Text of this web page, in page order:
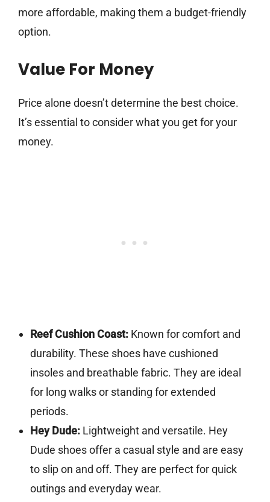
more affordable, making them a budget-friendly
option.
Value For Money
Price alone doesn’t determine the best choice.
It’s essential to consider what you get for your
money.
Reef Cushion Coast:Known for comfort and
durability. These shoes have cushioned
insoles and breathable fabric. They are ideal
for long walks or standing for extended
periods.
Hey Dude:Lightweight and versatile. Hey
Dude shoes offer a casual style and are easy
to slip on and off. They are perfect for quick
outings and everyday wear.